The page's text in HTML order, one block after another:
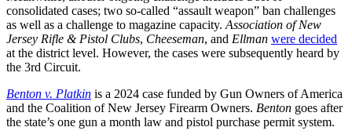
consolidated cases; two so-called “assault weapon” ban challenges
as well as a challenge to magazine capacity. Association of New
Jersey Rifle & Pistol Clubs, Cheeseman, and Ellman were decided
at the district level. However, the cases were subsequently heard by
the 3rd Circuit.
Benton v. Platkin is a 2024 case funded by Gun Owners of America
and the Coalition of New Jersey Firearm Owners. Benton goes after
the state’s one gun a month law and pistol purchase permit system.